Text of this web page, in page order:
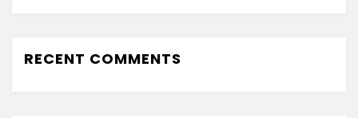
RECENT COMMENTS